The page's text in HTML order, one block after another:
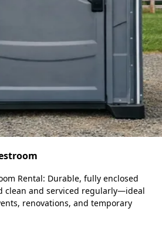
Rental: Durable, fully enclosed
clean and serviced regularly—ideal
renovations, and temporary